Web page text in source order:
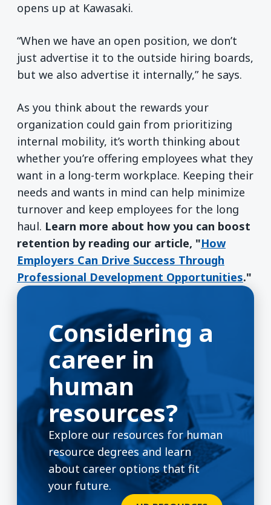
opens up at Kawasaki.
“When we have an open position, we don’t
just advertise it to the outside hiring boards,
but we also advertise it internally,” he says.
As you think about the rewards your
organization could gain from prioritizing
internal mobility, it’s worth thinking about
whether you’re offering employees what they
want in a long-term workplace. Keeping their
needs and wants in mind can help minimize
turnover and keep employees for the long
haul. Learn more about how you can boost
retention by reading our article, "How
Employers Can Drive Success Through
Professional Development Opportunities."
Considering a
career in
human
resources?
Explore our resources for human
resource degrees and learn
about career options that fit
your future.